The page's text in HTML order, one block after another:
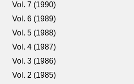
Vol. 7 (1990)
Vol. 6 (1989)
Vol. 5 (1988)
Vol. 4 (1987)
Vol. 3 (1986)
Vol. 2 (1985)